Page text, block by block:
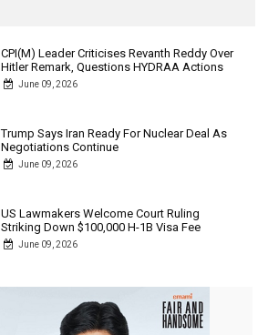
CPI(M) Leader Criticises Revanth Reddy Over
Hitler Remark, Questions HYDRAA Actions
June 09, 2026
Trump Says Iran Ready For Nuclear Deal As
Negotiations Continue
June 09, 2026
US Lawmakers Welcome Court Ruling
Striking Down $100,000 H-1B Visa Fee
June 09, 2026